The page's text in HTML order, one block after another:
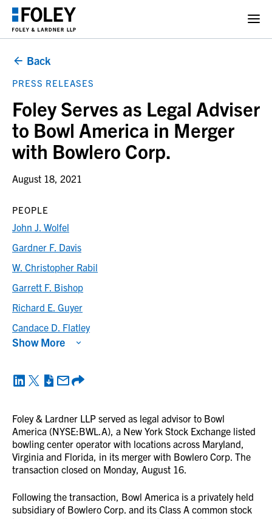
Back
PRESS RELEASES
Foley Serves as Legal Adviser
to Bowl America in Merger
with Bowlero Corp.
August 18, 2021
Foley & Lardner LLP served as legal advisor to Bowl
America (NYSE:BWL.A), a New York Stock Exchange listed
bowling center operator with locations across Maryland,
Virginia and Florida, in its merger with Bowlero Corp. The
transaction closed on Monday, August 16.
Following the transaction, Bowl America is a privately held
subsidiary of Bowlero Corp. and its Class A common stock
PEOPLE
John J. Wolfel
Gardner F. Davis
W. Christopher Rabil
Garrett F. Bishop
Richard E. Guyer
Candace D. Flatley
Show More